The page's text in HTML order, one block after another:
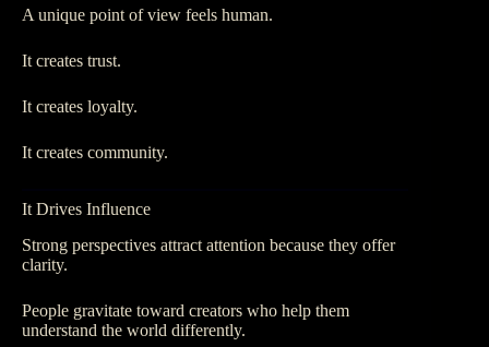
A unique point of view feels human.
It creates trust.
It creates loyalty.
It creates community.
It Drives Influence
Strong perspectives attract attention because they offer
clarity.
People gravitate toward creators who help them
understand the world differently.